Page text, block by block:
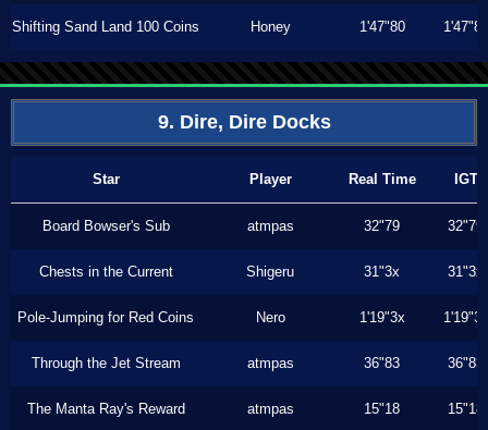
Shifting Sand Land 100 Coins Honey 1'47"80 1'47"80
9. Dire, Dire Docks
Star Player Real Time IGT
Board Bowser's Sub atmpas 32"79 32"79
Chests in the Current Shigeru 31"3x 31"3x
Pole-Jumping for Red Coins Nero 1'19"3x 1'19"3x
Through the Jet Stream atmpas 36"83 36"83
The Manta Ray's Reward atmpas 15"18 15"18